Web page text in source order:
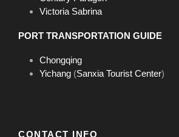
Executive Suite
Room Size
38 sq.m
Bed Size
1mx2mx2 or 1.8mx2mx1
Victoria Sabrina
PORT TRANSPORTATION GUIDE
Chongqing
Yichang (Sanxia Tourist Center)
CONTACT INFO